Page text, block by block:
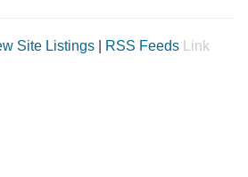
Site Listings RSS Feeds
Link